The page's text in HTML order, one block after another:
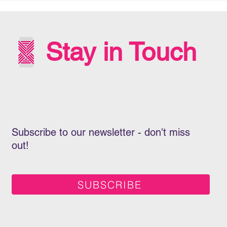
Stay in Touch
Subscribe to our newsletter - don't miss
out!
SUBSCRIBE